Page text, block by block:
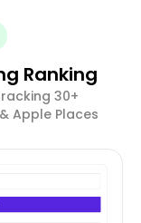
Ranking
30+
Apple Places